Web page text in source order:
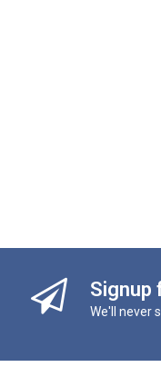
Signup
We'll never